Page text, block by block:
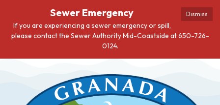
Dismiss
Sewer Emergency
If you are experiencing a sewer emergency or spill,
please contact the Sewer Authority Mid-Coastside at 650-726-
0124.